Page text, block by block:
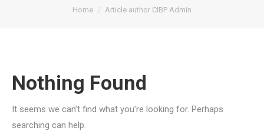
You are here:
Home Article author CIBP Admin
Nothing Found
It seems we can’t find what you’re looking for. Perhaps
searching can help.